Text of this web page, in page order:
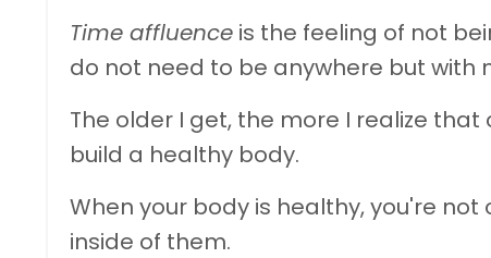
Time affluence is the feeling of not
do not need to be anywhere but with
The older I get, the more I realize
build a healthy body.
When your body is healthy, you're
inside of them.